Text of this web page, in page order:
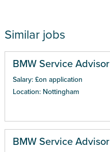
Similar jobs
BMW Service Advisor
Salary: £on application
Location: Nottingham
BMW Service Advisor